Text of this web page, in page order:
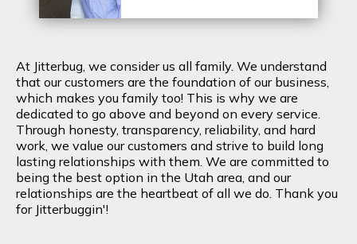
At Jitterbug, we consider us all family. We understand
that our customers are the foundation of our business,
which makes you family too! This is why we are
dedicated to go above and beyond on every service.
Through honesty, transparency, reliability, and hard
work, we value our customers and strive to build long
lasting relationships with them. We are committed to
being the best option in the Utah area, and our
relationships are the heartbeat of all we do. Thank you
for Jitterbuggin'!